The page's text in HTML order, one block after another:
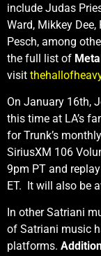
include Judas
Ward, Mikkey
Pesch, among
the full list of
visit
On January 16th,
this time at LA’s
for Trunk’s monthly
SiriusXM 106
9pm PT and
ET. It will also be
In other Satriani
of Satriani music
platforms.